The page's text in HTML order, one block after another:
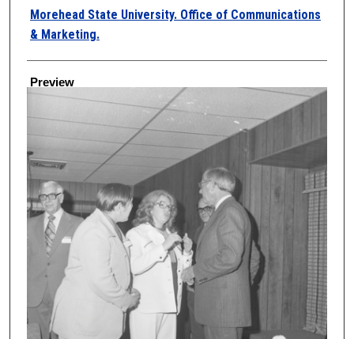
Creator
Morehead State University. Office of Communications
& Marketing.
Preview